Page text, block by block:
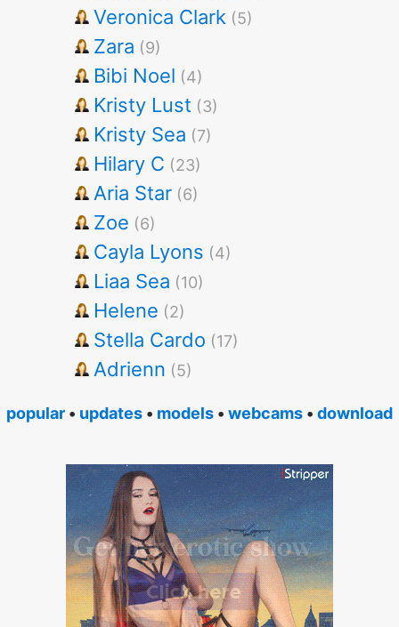
Veronica Clark (5)
Zara (9)
Bibi Noel (4)
Kristy Lust (3)
Kristy Sea (7)
Hilary C (23)
Aria Star (6)
Zoe (6)
Cayla Lyons (4)
Liaa Sea (10)
Helene (2)
Stella Cardo (17)
Adrienn (5)
popular • updates • models • webcams • download